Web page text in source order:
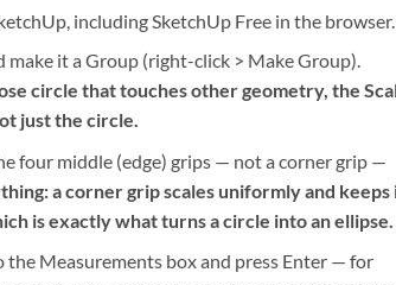
including SketchUp Free in the browser.
it a Group (right-click > Make Group).
circle that touches other geometry, the
just the circle.
four middle (edge) grips — not a corner grip —
a corner grip scales uniformly and keeps
is exactly what turns a circle into an ellipse.
Measurements box and press Enter — for